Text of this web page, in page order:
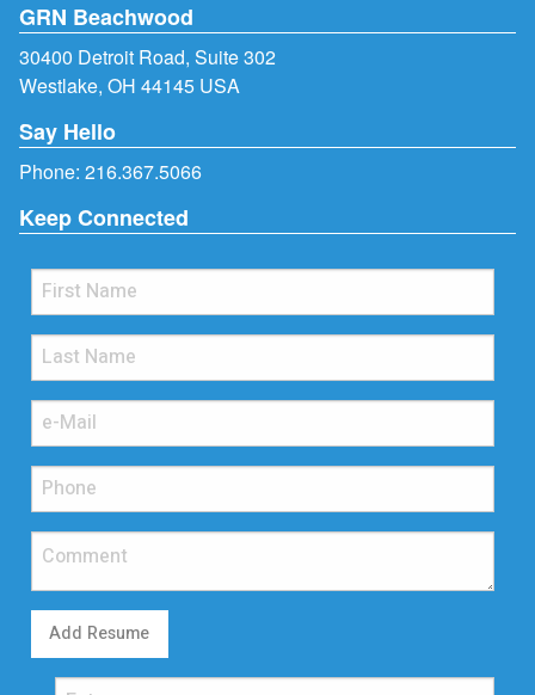
GRN Beachwood
30400 Detroit Road, Suite 302
Westlake, OH 44145 USA
Say Hello
Phone: 216.367.5066
Keep Connected
Add Resume